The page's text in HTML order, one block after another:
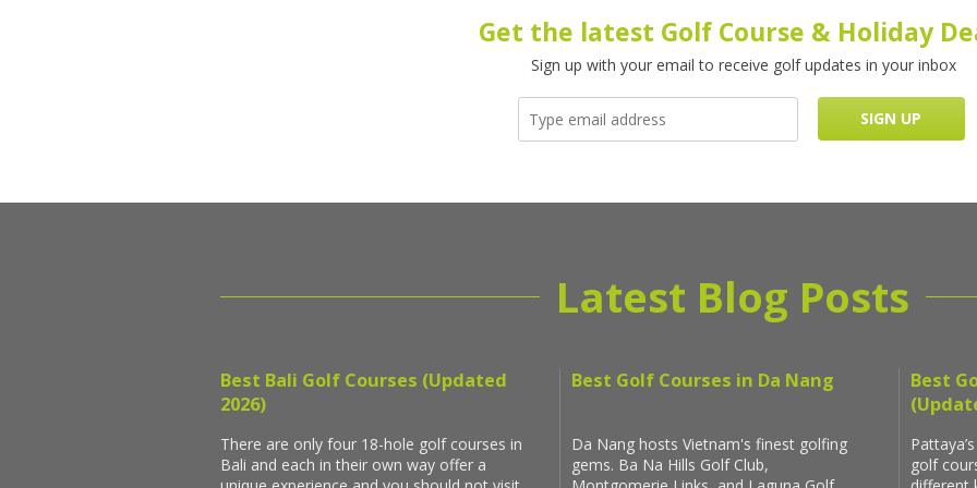
Get the latest Golf Course & Holiday
Sign up with your email to receive golf updates in your inbox
Latest Blog Posts